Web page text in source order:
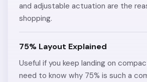
and adjustable actuation are the
shopping.
75% Layout Explained
Useful if you keep landing on
need to know why 75% is such a